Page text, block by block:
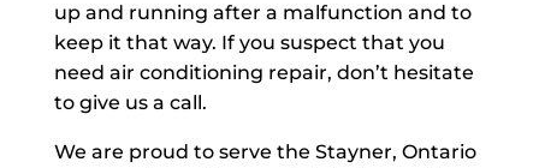
up and running after a malfunction and to
keep it that way. If you suspect that you
need air conditioning repair, don’t hesitate
to give us a call.
We are proud to serve the Stayner, Ontario